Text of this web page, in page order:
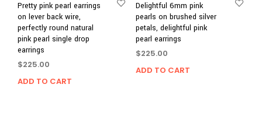
Pretty pink pearl earrings
on lever back wire,
perfectly round natural
pink pearl single drop
earrings
$225.00
ADD TO CART
Delightful 6mm pink
pearls on brushed silver
petals, delightful pink
pearl earrings
$225.00
ADD TO CART